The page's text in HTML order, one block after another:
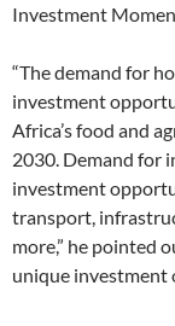
Investment
“The demand for
investment
Africa’s food and
2030. Demand for
investment
transport,
more,” he pointed
unique investment